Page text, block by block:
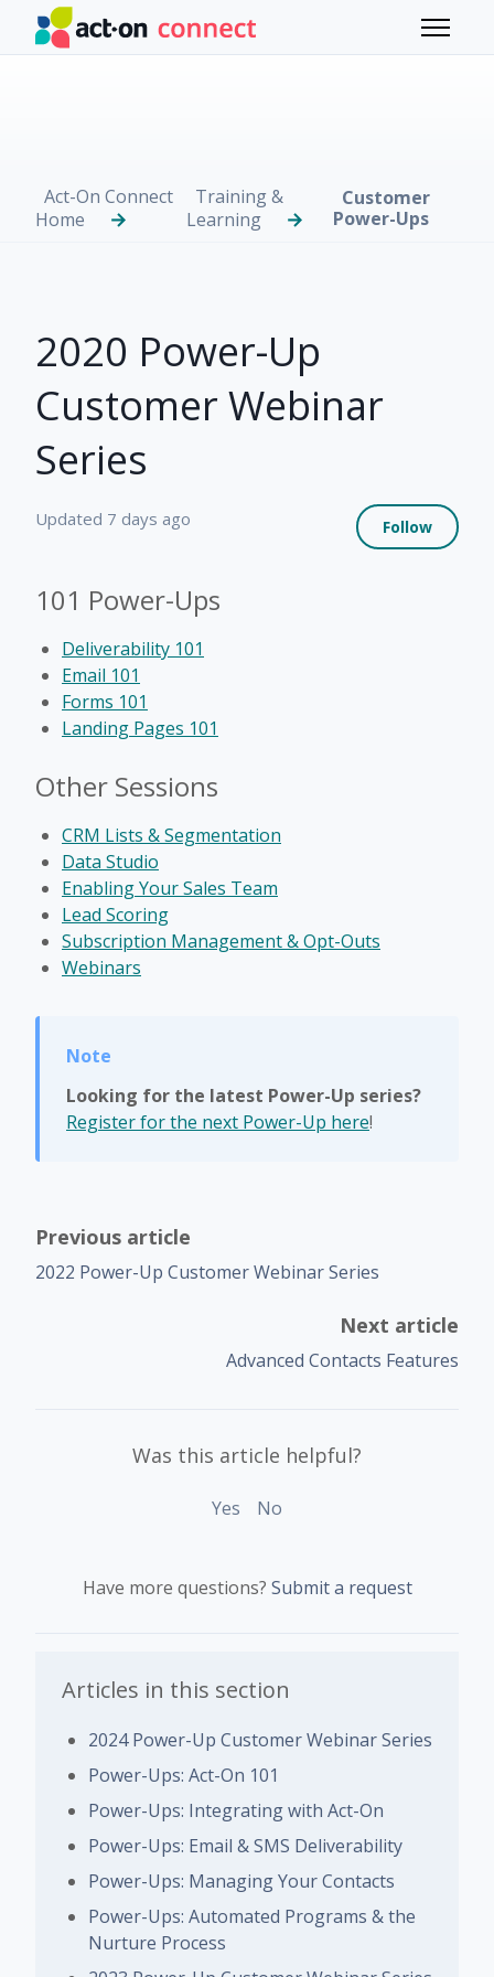
Skip to main content
Toggle
Act-On Connect
Home
Training &
Learning
Customer
Power-Ups
2020 Power-Up
Customer Webinar
Series
Updated 7 days ago Follow
101 Power-Ups
Deliverability 101
Email 101
Forms 101
Landing Pages 101
Other Sessions
CRM Lists & Segmentation
Data Studio
Enabling Your Sales Team
Lead Scoring
Subscription Management & Opt-Outs
Webinars
Looking for the latest Power-Up series?
Register for the next Power-Up here!
Previous article
2022 Power-Up Customer Webinar Series
Next article
Advanced Contacts Features
Was this article helpful?
Yes No
Have more questions? Submit a request
Articles in this section
2024 Power-Up Customer Webinar Series
Power-Ups: Act-On 101
Power-Ups: Integrating with Act-On
Power-Ups: Email & SMS Deliverability
Power-Ups: Managing Your Contacts
Power-Ups: Automated Programs & the
Nurture Process